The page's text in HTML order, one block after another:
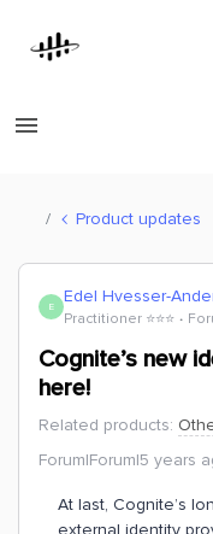
Product updates
E Edel Hvesser-
Practitioner ⭐️⭐️⭐️
Cognite’s new
here!
Related products:
Forum|Forum|5 years
At last, Cognite’s
external identity